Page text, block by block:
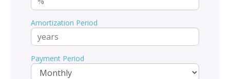
Amortization Period
Payment Period